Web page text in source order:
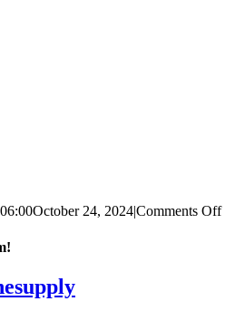
October 24, 2024|Comments Offon